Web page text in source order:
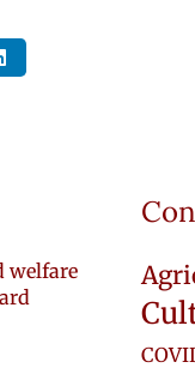
welfare